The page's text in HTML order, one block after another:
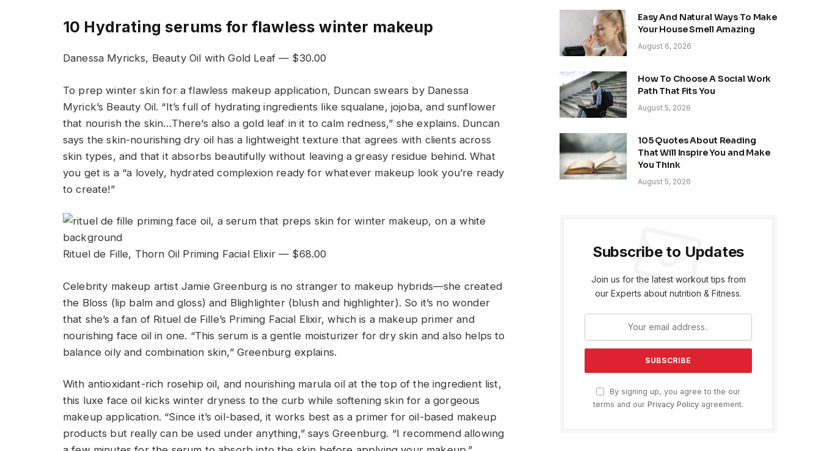
10 Hydrating serums for flawless winter makeup
Danessa Myricks, Beauty Oil with Gold Leaf — $30.00
To prep winter skin for a flawless makeup application, Duncan swears by Danessa
Myrick’s Beauty Oil. “It’s full of hydrating ingredients like squalane, jojoba, and sunflower
that nourish the skin…There’s also a gold leaf in it to calm redness,” she explains. Duncan
says the skin-nourishing dry oil has a lightweight texture that agrees with clients across
skin types, and that it absorbs beautifully without leaving a greasy residue behind. What
you get is a “a lovely, hydrated complexion ready for whatever makeup look you’re ready
to create!”
Rituel de Fille, Thorn Oil Priming Facial Elixir — $68.00
Celebrity makeup artist Jamie Greenburg is no stranger to makeup hybrids—she created
the Bloss (lip balm and gloss) and Blighlighter (blush and highlighter). So it’s no wonder
that she’s a fan of Rituel de Fille’s Priming Facial Elixir, which is a makeup primer and
nourishing face oil in one. “This serum is a gentle moisturizer for dry skin and also helps to
balance oily and combination skin,” Greenburg explains.
With antioxidant-rich rosehip oil, and nourishing marula oil at the top of the ingredient list,
this luxe face oil kicks winter dryness to the curb while softening skin for a gorgeous
makeup application. “Since it’s oil-based, it works best as a primer for oil-based makeup
products but really can be used under anything,” says Greenburg. “I recommend allowing
Easy And Natural Ways To Make
Your House Smell Amazing
August 6, 2026
How To Choose A Social Work
Path That Fits You
August 5, 2026
105 Quotes About Reading
That Will Inspire You and Make
You Think
August 5, 2026
Subscribe to Updates
Join us for the latest workout tips from
our Experts about nutrition & Fitness.
By signing up, you agree to the our
terms and our Privacy Policy agreement.